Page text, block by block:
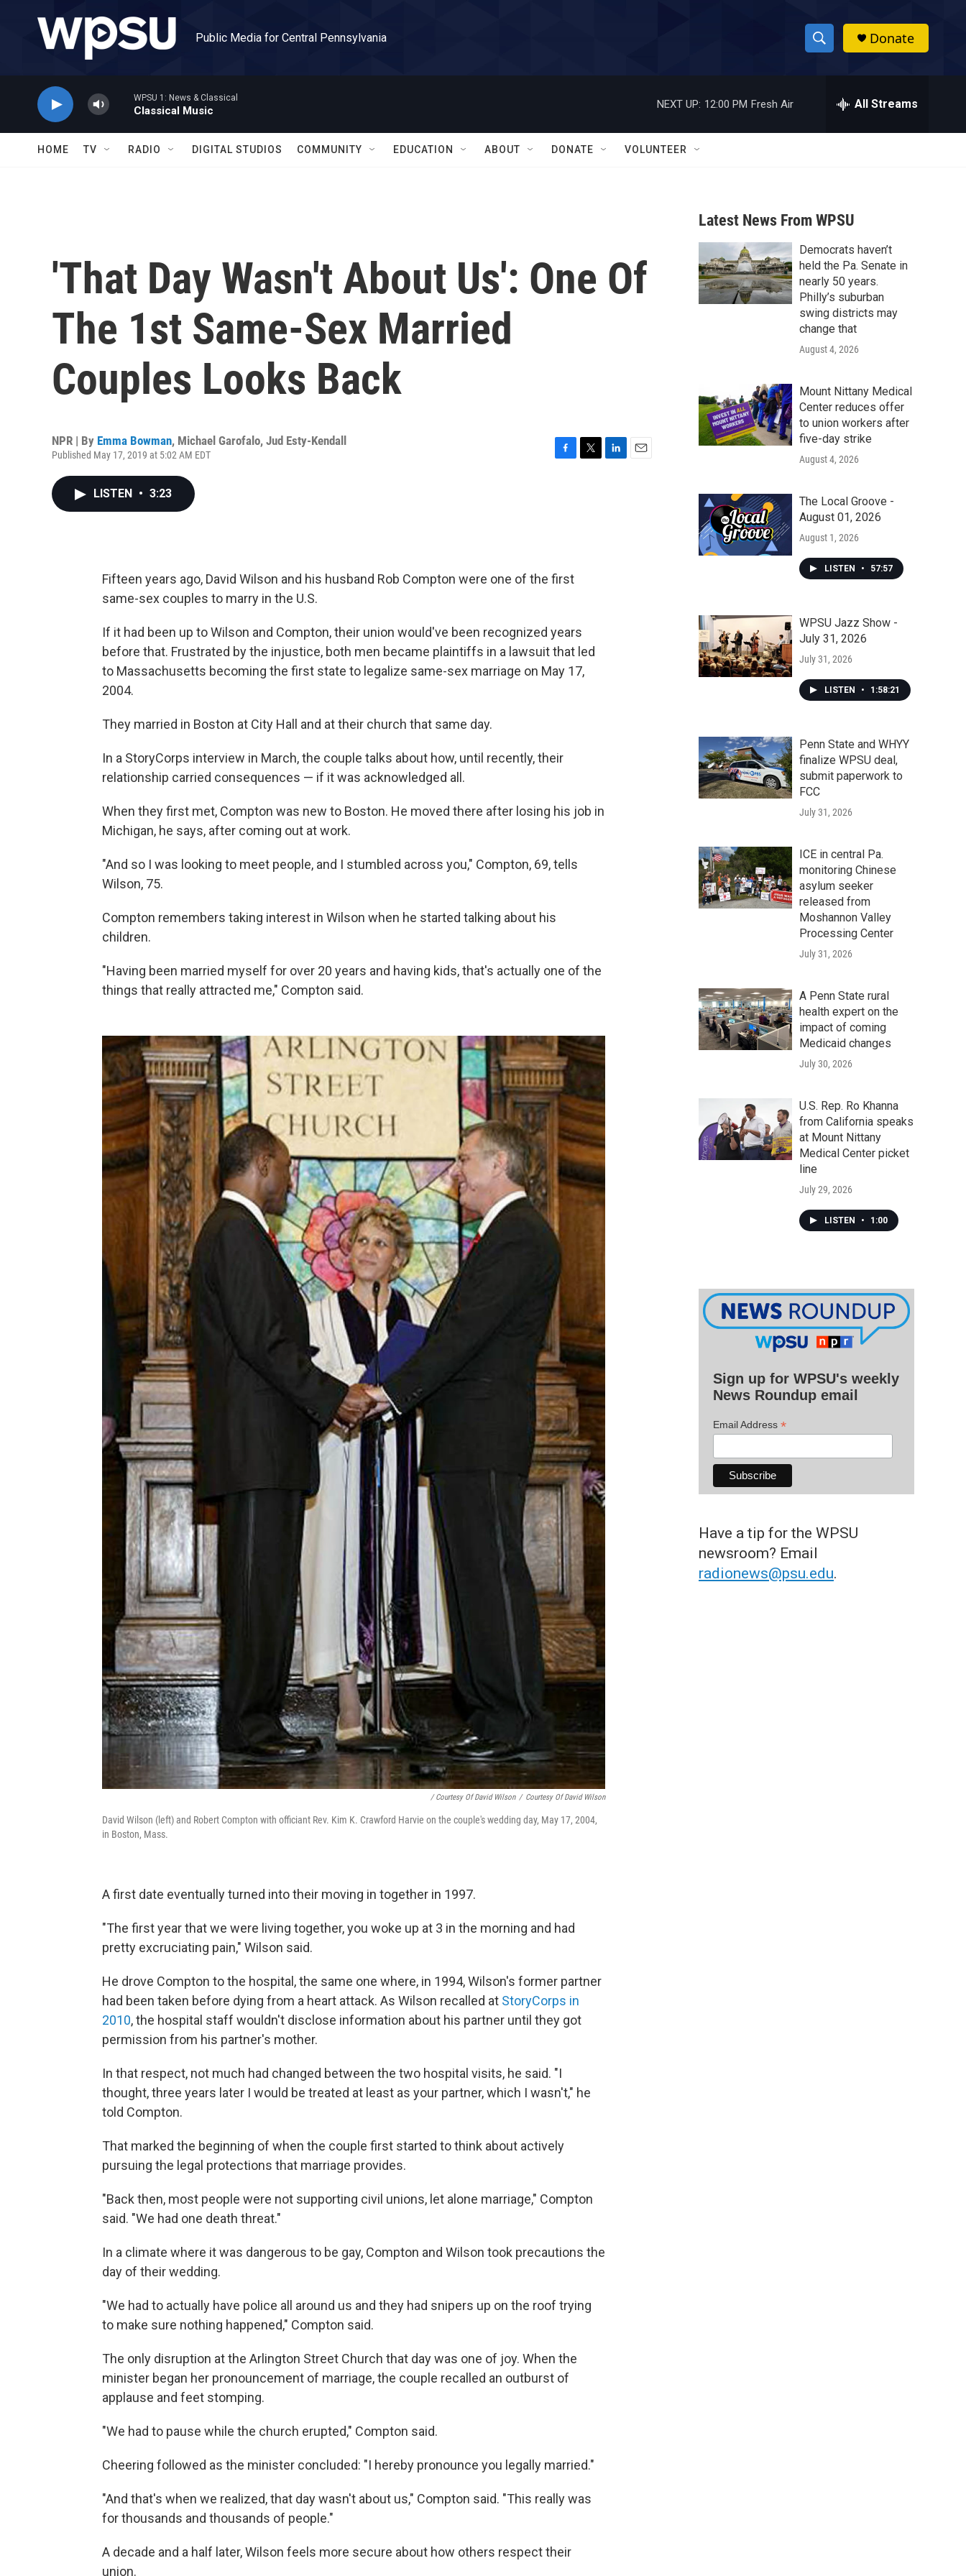
Public Media for Central Pennsylvania
S
h
w
a
r
c
h
h
Donate
WPSU 1: News & Classical
Classical Music
NEXT UP: 12:00 PM Fresh Air All Streams
HOME TV RADIO DIGITAL STUDIOS COMMUNITY EDUCATION ABOUT DONATE VOLUNTEER
'That Day Wasn't About Us': One Of
The 1st Same-Sex Married
Couples Looks Back
NPR | By Emma Bowman, Michael Garofalo, Jud Esty-Kendall
Published May 17, 2019 at 5:02 AM EDT
LISTEN • 3:23
Fifteen years ago, David Wilson and his husband Rob Compton were one of the first
same-sex couples to marry in the U.S.
If it had been up to Wilson and Compton, their union would've been recognized years
before that. Frustrated by the injustice, both men became plaintiffs in a lawsuit that led
to Massachusetts becoming the first state to legalize same-sex marriage on May 17,
2004.
They married in Boston at City Hall and at their church that same day.
In a StoryCorps interview in March, the couple talks about how, until recently, their
relationship carried consequences — if it was acknowledged all.
When they first met, Compton was new to Boston. He moved there after losing his job in
Michigan, he says, after coming out at work.
"And so I was looking to meet people, and I stumbled across you," Compton, 69, tells
Wilson, 75.
Compton remembers taking interest in Wilson when he started talking about his
children.
"Having been married myself for over 20 years and having kids, that's actually one of the
things that really attracted me," Compton said.
/ Courtesy Of David Wilson / Courtesy Of David Wilson
David Wilson (left) and Robert Compton with officiant Rev. Kim K. Crawford Harvie on the couple's wedding day, May 17, 2004,
in Boston, Mass.
A first date eventually turned into their moving in together in 1997.
"The first year that we were living together, you woke up at 3 in the morning and had
pretty excruciating pain," Wilson said.
He drove Compton to the hospital, the same one where, in 1994, Wilson's former partner
had been taken before dying from a heart attack. As Wilson recalled at StoryCorps in
2010, the hospital staff wouldn't disclose information about his partner until they got
permission from his partner's mother.
In that respect, not much had changed between the two hospital visits, he said. "I
thought, three years later I would be treated at least as your partner, which I wasn't," he
told Compton.
That marked the beginning of when the couple first started to think about actively
pursuing the legal protections that marriage provides.
"Back then, most people were not supporting civil unions, let alone marriage," Compton
said. "We had one death threat."
In a climate where it was dangerous to be gay, Compton and Wilson took precautions the
day of their wedding.
"We had to actually have police all around us and they had snipers up on the roof trying
to make sure nothing happened," Compton said.
The only disruption at the Arlington Street Church that day was one of joy. When the
minister began her pronouncement of marriage, the couple recalled an outburst of
applause and feet stomping.
"We had to pause while the church erupted," Compton said.
Cheering followed as the minister concluded: "I hereby pronounce you legally married."
"And that's when we realized, that day wasn't about us," Compton said. "This really was
for thousands and thousands of people."
A decade and a half later, Wilson feels more secure about how others respect their
union.
Latest News From WPSU
Democrats haven’t
held the Pa. Senate in
nearly 50 years.
Philly’s suburban
swing districts may
change that
August 4, 2026
Mount Nittany Medical
Center reduces offer
to union workers after
five-day strike
August 4, 2026
The Local Groove -
August 01, 2026
August 1, 2026
LISTEN • 57:57
WPSU Jazz Show -
July 31, 2026
July 31, 2026
LISTEN • 1:58:21
Penn State and WHYY
finalize WPSU deal,
submit paperwork to
FCC
July 31, 2026
ICE in central Pa.
monitoring Chinese
asylum seeker
released from
Moshannon Valley
Processing Center
July 31, 2026
A Penn State rural
health expert on the
impact of coming
Medicaid changes
July 30, 2026
U.S. Rep. Ro Khanna
from California speaks
at Mount Nittany
Medical Center picket
line
July 29, 2026
LISTEN • 1:00
Sign up for WPSU's weekly
News Roundup email
Email Address *
Have a tip for the WPSU
newsroom? Email
radionews@psu.edu.